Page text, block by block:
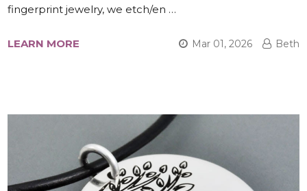
fingerprint jewelry, we etch/en …
LEARN MORE Mar 01, 2026 Beth